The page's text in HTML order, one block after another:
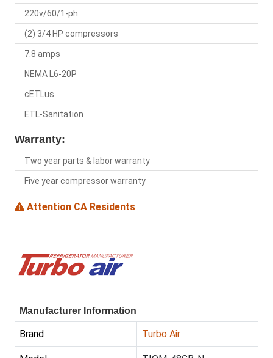
220v/60/1-ph
(2) 3/4 HP compressors
7.8 amps
NEMA L6-20P
cETLus
ETL-Sanitation
Warranty:
Two year parts & labor warranty
Five year compressor warranty
Attention CA Residents
Manufacturer Information
Brand Turbo Air